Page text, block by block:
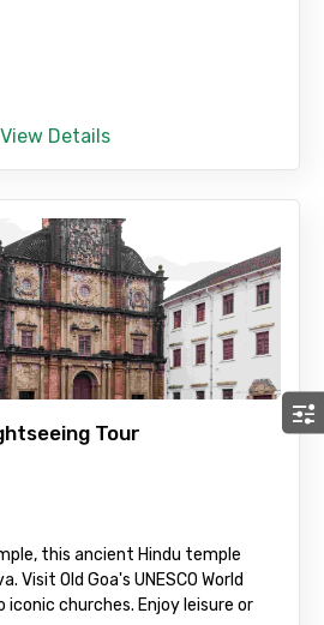
View Details
Tour
this ancient Hindu temple
Visit Old Goa's UNESCO World
iconic churches. Enjoy leisure or